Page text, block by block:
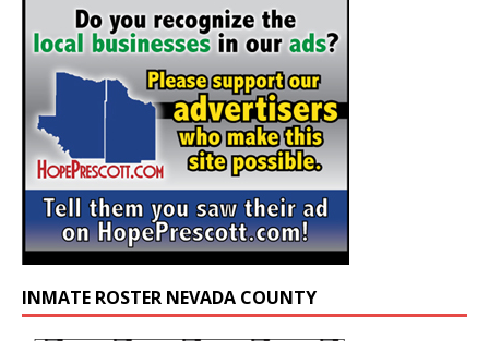
INMATE ROSTER NEVADA COUNTY